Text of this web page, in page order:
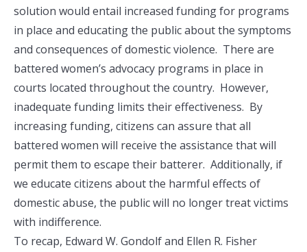
solution would entail increased funding for programs
in place and educating the public about the symptoms
and consequences of domestic violence. There are
battered women’s advocacy programs in place in
courts located throughout the country. However,
inadequate funding limits their effectiveness. By
increasing funding, citizens can assure that all
battered women will receive the assistance that will
permit them to escape their batterer. Additionally, if
we educate citizens about the harmful effects of
domestic abuse, the public will no longer treat victims
with indifference.
To recap, Edward W. Gondolf and Ellen R. Fisher